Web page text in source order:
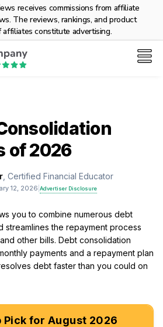
receives commissions from affiliate
The reviews, rankings, and product
affiliates constitute advertising.
of 2026
, Certified Financial Educator
12, 2026 Advertiser Disclosure
you to combine numerous debt
streamlines the repayment process
other bills. Debt consolidation
payments and a repayment plan
debt faster than you could on
Pick for August 2026